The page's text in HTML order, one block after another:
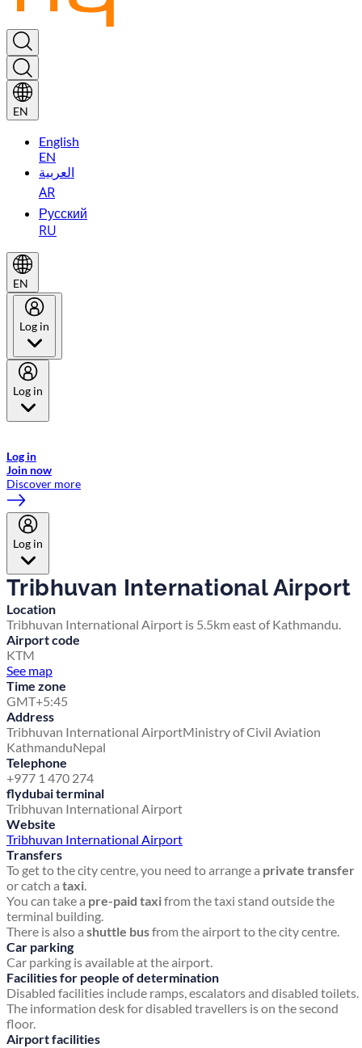
EN
English
EN
العربية
AR
Русский
RU
EN
Log in
Log in
Log in
Join now
Discover more
Log in
Tribhuvan International Airport
Location
Tribhuvan International Airport is 5.5km east of Kathmandu.
Airport code
KTM
See map
Time zone
GMT+5:45
Address
Tribhuvan International AirportMinistry of Civil Aviation
KathmanduNepal
Telephone
+977 1 470 274
flydubai terminal
Tribhuvan International Airport
Website
Tribhuvan International Airport
Transfers
To get to the city centre, you need to arrange a private transfer
or catch a taxi.
You can take a pre-paid taxifrom the taxi stand outside the
terminal building.
There is also a shuttle busfrom the airport to the city centre.
Car parking
Car parking is available at the airport.
Facilities for people of determination
Disabled facilities include ramps, escalators and disabled toilets.
The information desk for disabled travellers is on the second
floor.
Airport facilities